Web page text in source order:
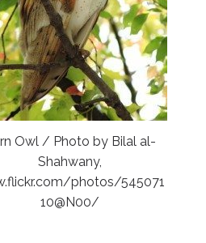
Owl / Photo by Bilal al-
Shahwany,
photos/545071
10@N00/